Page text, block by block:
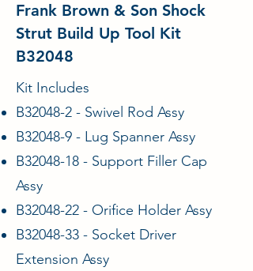
Frank Brown & Son Shock
Strut Build Up Tool Kit
B32048
Kit Includes
B32048-2 - Swivel Rod Assy
B32048-9 - Lug Spanner Assy
B32048-18 - Support Filler Cap
Assy
B32048-22 - Orifice Holder Assy
B32048-33 - Socket Driver
Extension Assy